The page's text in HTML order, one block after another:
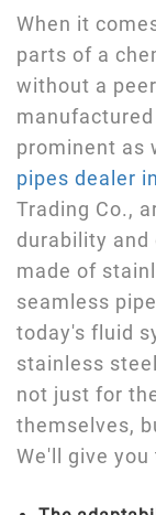
When it
parts of a
without a
prominent as
pipes dealer
Trading Co.,
durability
made of
seamless
today's fluid
stainless
not just for
themselves,
We'll give